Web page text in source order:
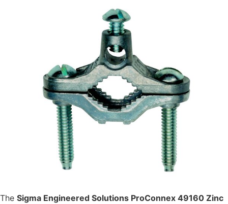
The Sigma Engineered Solutions ProConnex 49160 Zinc